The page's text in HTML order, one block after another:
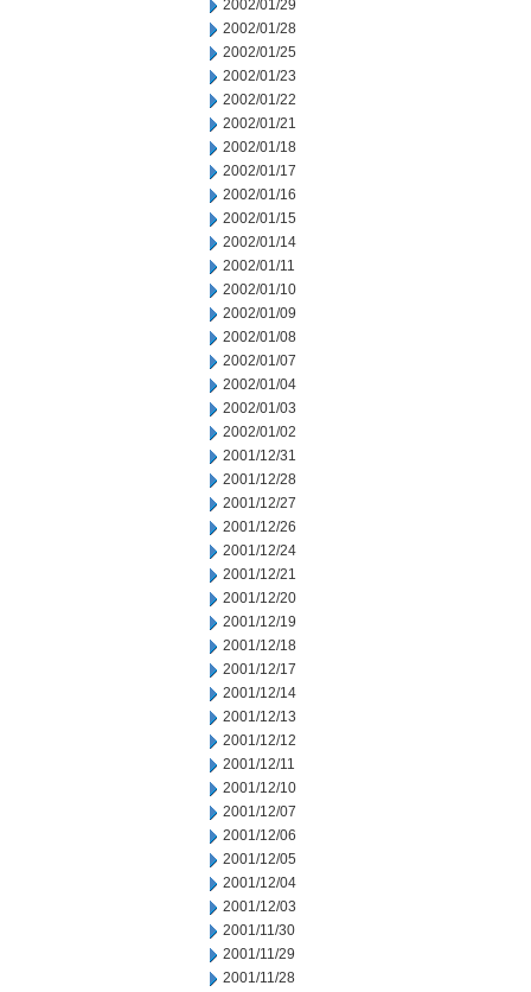
2002/01/29
2002/01/28
2002/01/25
2002/01/23
2002/01/22
2002/01/21
2002/01/18
2002/01/17
2002/01/16
2002/01/15
2002/01/14
2002/01/11
2002/01/10
2002/01/09
2002/01/08
2002/01/07
2002/01/04
2002/01/03
2002/01/02
2001/12/31
2001/12/28
2001/12/27
2001/12/26
2001/12/24
2001/12/21
2001/12/20
2001/12/19
2001/12/18
2001/12/17
2001/12/14
2001/12/13
2001/12/12
2001/12/11
2001/12/10
2001/12/07
2001/12/06
2001/12/05
2001/12/04
2001/12/03
2001/11/30
2001/11/29
2001/11/28